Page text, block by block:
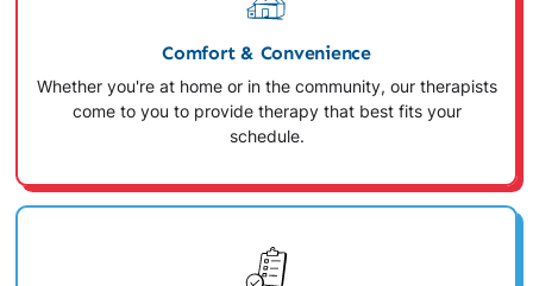
Comfort & Convenience
Whether you're at home or in the community, our therapists
come to you to provide therapy that best fits your
schedule.